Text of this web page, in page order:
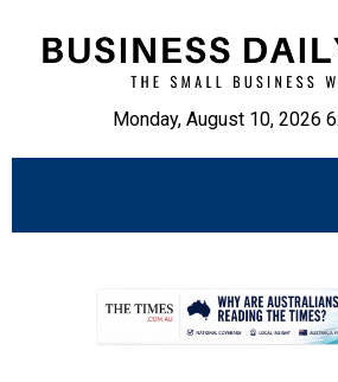
Monday, August 10, 2026